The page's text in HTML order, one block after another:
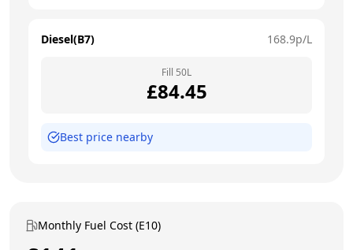
Diesel(B7) 168.9p/L
Fill 50L
£84.45
Best price nearby
Monthly Fuel Cost (E10)